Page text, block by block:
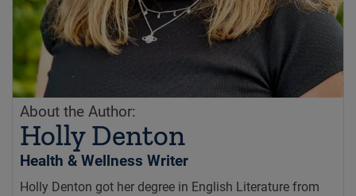
About the Author:
Holly Denton
Health & Wellness Writer
Holly Denton got her degree in English Literature from